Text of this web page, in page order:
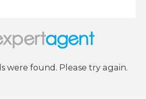
were found. Please try again.